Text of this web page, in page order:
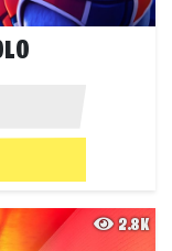
2.8K